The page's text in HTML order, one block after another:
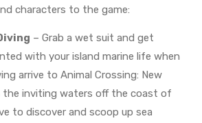
characters to the game:
– Grab a wet suit and get
with your island marine life when
arrive to Animal Crossing: New
the inviting waters off the coast of
to discover and scoop up sea